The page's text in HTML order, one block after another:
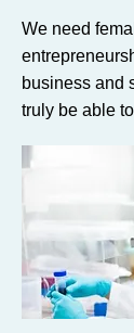
We need
business and
truly be able